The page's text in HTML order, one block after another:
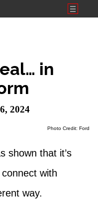
in
2024
Photo Credit: Ford
shown that it’s
with
way.